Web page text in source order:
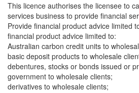
This licence authorises the licensee to
services business to provide financial
Provide financial product advice limited
financial product advice limited to:
Australian carbon credit units to
basic deposit products to wholesale
debentures, stocks or bonds issued or
government to wholesale clients;
derivatives to wholesale clients;